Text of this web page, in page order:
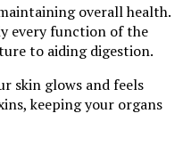
overall health.
every function of the
to aiding digestion.
skin glows and feels
keeping your organs